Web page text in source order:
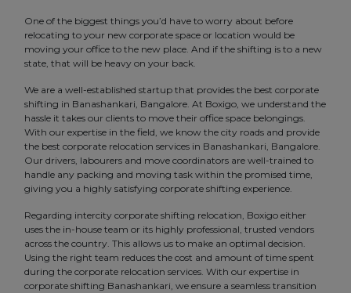
One of the biggest things you’d have to worry about before
relocating to your new corporate space or location would be
moving your office to the new place. And if the shifting is to a new
state, that will be heavy on your back.
We are a well-established startup that provides the best corporate
shifting in Banashankari, Bangalore. At Boxigo, we understand the
hassle it takes our clients to move their office space belongings.
With our expertise in the field, we know the city roads and provide
the best corporate relocation services in Banashankari, Bangalore.
Our drivers, labourers and move coordinators are well-trained to
handle any packing and moving task within the promised time,
giving you a highly satisfying corporate shifting experience.
Regarding intercity corporate shifting relocation, Boxigo either
uses the in-house team or its highly professional, trusted vendors
across the country. This allows us to make an optimal decision.
Using the right team reduces the cost and amount of time spent
during the corporate relocation services. With our expertise in
corporate shifting Banashankari, we ensure a seamless transition